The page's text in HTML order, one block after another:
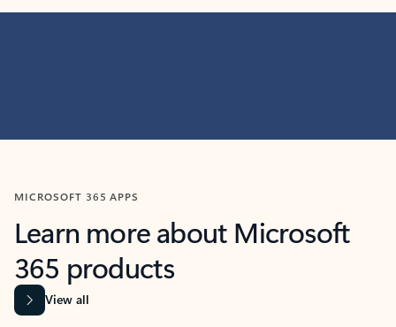
MICROSOFT 365 APPS
Learn more about Microsoft
365 products
View all